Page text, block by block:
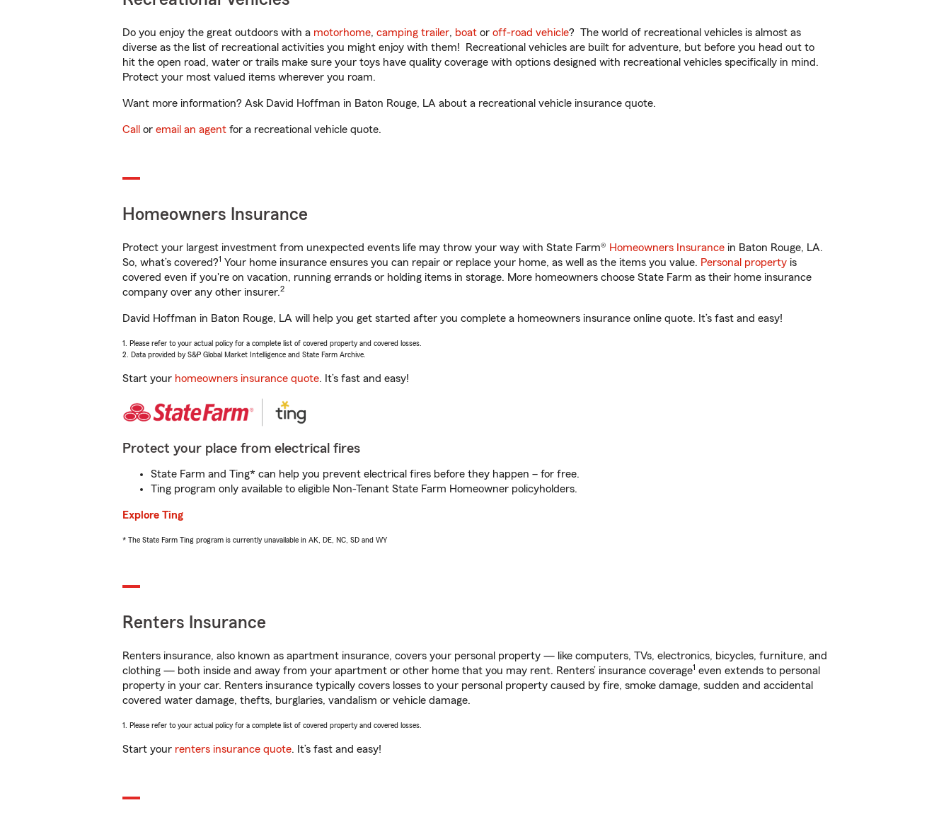
Do you enjoy the great outdoors with a motorhome, camping trailer, boat or off-road vehicle? The world of recreational vehicles is almost as
diverse as the list of recreational activities you might enjoy with them! Recreational vehicles are built for adventure, but before you head out to
hit the open road, water or trails make sure your toys have quality coverage with options designed with recreational vehicles specifically in mind.
Protect your most valued items wherever you roam.
Want more information? Ask David Hoffman in Baton Rouge, LA about a recreational vehicle insurance quote.
Call or email an agent for a recreational vehicle quote.
Homeowners Insurance
Protect your largest investment from unexpected events life may throw your way with State Farm® Homeowners Insurance in Baton Rouge, LA.
So, what’s covered?1 Your home insurance ensures you can repair or replace your home, as well as the items you value. Personal property is
covered even if you're on vacation, running errands or holding items in storage. More homeowners choose State Farm as their home insurance
company over any other insurer.2
David Hoffman in Baton Rouge, LA will help you get started after you complete a homeowners insurance online quote. It’s fast and easy!
1. Please refer to your actual policy for a complete list of covered property and covered losses.
2. Data provided by S&P Global Market Intelligence and State Farm Archive.
Start your homeowners insurance quote. It’s fast and easy!
Protect your place from electrical fires
State Farm and Ting* can help you prevent electrical fires before they happen – for free.
Ting program only available to eligible Non-Tenant State Farm Homeowner policyholders.
Explore Ting
* The State Farm Ting program is currently unavailable in AK, DE, NC, SD and WY
Renters Insurance
Renters insurance, also known as apartment insurance, covers your personal property — like computers, TVs, electronics, bicycles, furniture, and
clothing — both inside and away from your apartment or other home that you may rent. Renters’ insurance coverage1 even extends to personal
property in your car. Renters insurance typically covers losses to your personal property caused by fire, smoke damage, sudden and accidental
covered water damage, thefts, burglaries, vandalism or vehicle damage.
1. Please refer to your actual policy for a complete list of covered property and covered losses.
Start your renters insurance quote. It’s fast and easy!